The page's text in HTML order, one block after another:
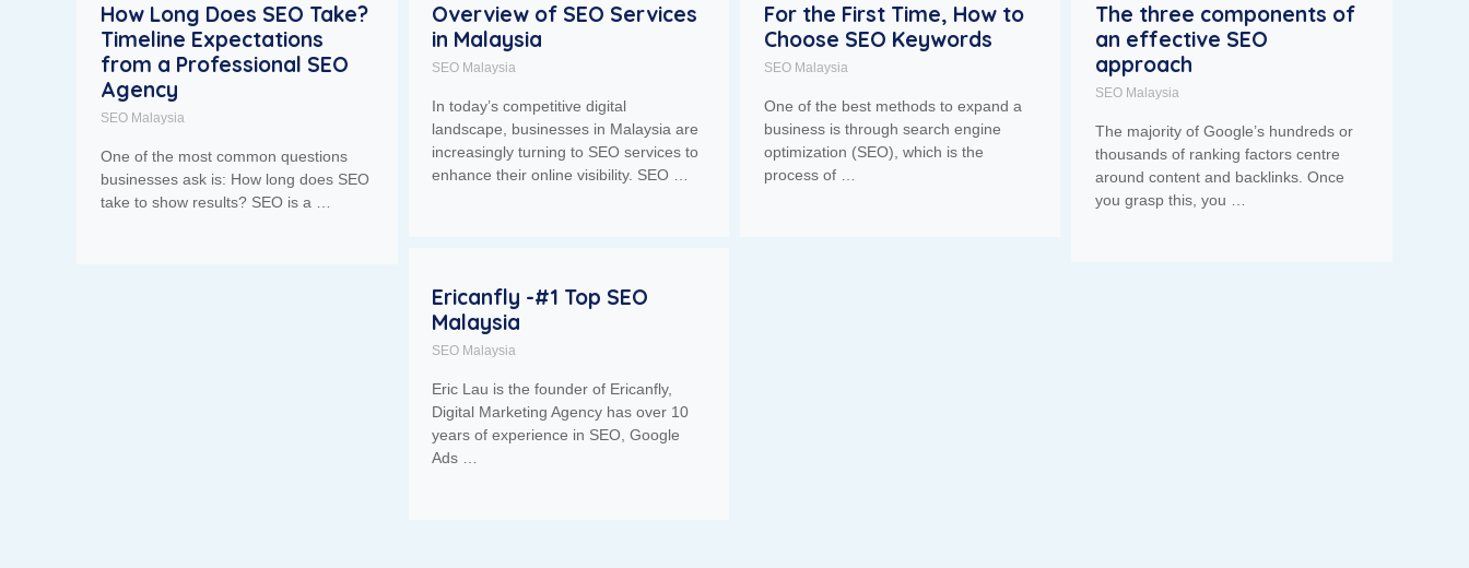
How Long Does SEO Take?
Timeline Expectations
from a Professional SEO
Agency
SEO Malaysia
One of the most common questions
businesses ask is: How long does SEO
take to show results? SEO is a …
Overview of SEO Services
in Malaysia
SEO Malaysia
In today’s competitive digital
landscape, businesses in Malaysia are
increasingly turning to SEO services to
enhance their online visibility. SEO …
For the First Time, How to
Choose SEO Keywords
SEO Malaysia
One of the best methods to expand a
business is through search engine
optimization (SEO), which is the
process of …
The three components of
an effective SEO
approach
SEO Malaysia
The majority of Google’s hundreds or
thousands of ranking factors centre
around content and backlinks. Once
you grasp this, you …
Ericanfly -#1 Top SEO
Malaysia
SEO Malaysia
Eric Lau is the founder of Ericanfly,
Digital Marketing Agency has over 10
years of experience in SEO, Google
Ads …